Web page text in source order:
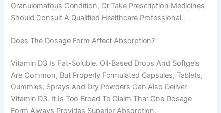
Granulomatous Condition, Or Take Prescription Medicines
Should Consult A Qualified Healthcare Professional.
Does The Dosage Form Affect Absorption?
Vitamin D3 Is Fat-Soluble. Oil-Based Drops And Softgels
Are Common, But Properly Formulated Capsules, Tablets,
Gummies, Sprays And Dry Powders Can Also Deliver
Vitamin D3. It Is Too Broad To Claim That One Dosage
Form Always Provides Superior Absorption.